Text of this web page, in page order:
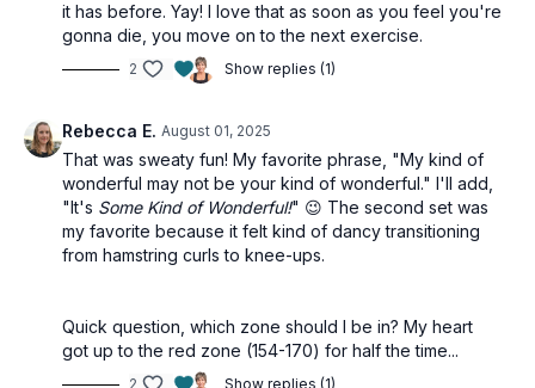
it has before. Yay! I love that as soon as you feel you're
gonna die, you move on to the next exercise.
2 Show replies (1)
Rebecca E. August 01, 2025
That was sweaty fun! My favorite phrase, "My kind of
wonderful may not be your kind of wonderful." I'll add,
"It's Some Kind of Wonderful!" 😉 The second set was
my favorite because it felt kind of dancy transitioning
from hamstring curls to knee-ups.
Quick question, which zone should I be in? My heart
got up to the red zone (154-170) for half the time...
2 Show replies (1)